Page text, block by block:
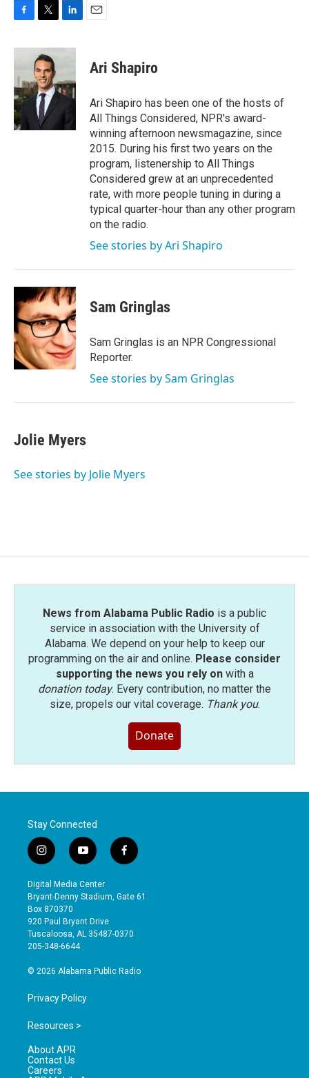
c
b
o
o
k
i
t
t
e
r
n
d
I
n
Ari Shapiro
Ari Shapiro has been one of the hosts of
All Things Considered, NPR's award-
winning afternoon newsmagazine, since
2015. During his first two years on the
program, listenership to All Things
Considered grew at an unprecedented
rate, with more people tuning in during a
typical quarter-hour than any other program
on the radio.
See stories by Ari Shapiro
Sam Gringlas
Sam Gringlas is an NPR Congressional
Reporter.
See stories by Sam Gringlas
Jolie Myers
See stories by Jolie Myers
News from Alabama Public Radio is a public
service in association with the University of
Alabama. We depend on your help to keep our
programming on the air and online. Please consider
supporting the news you rely onwith a
donation today. Every contribution, no matter the
size, propels our vital coverage. Thank you.
Donate
Stay Connected
i
n
s
t
a
g
r
a
y
o
u
t
b
e
f
a
e
o
Digital Media Center
Bryant-Denny Stadium, Gate 61
Box 870370
920 Paul Bryant Drive
Tuscaloosa, AL 35487-0370
205-348-6644
© 2026 Alabama Public Radio
Privacy Policy
Resources >
About APR
Contact Us
Careers